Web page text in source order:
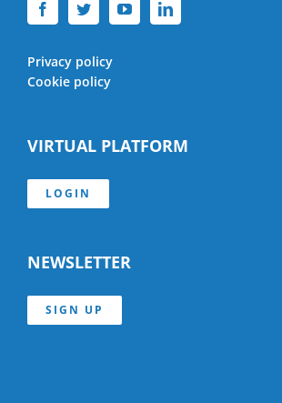
Privacy policy
Cookie policy
VIRTUAL PLATFORM
LOGIN
NEWSLETTER
SIGN UP